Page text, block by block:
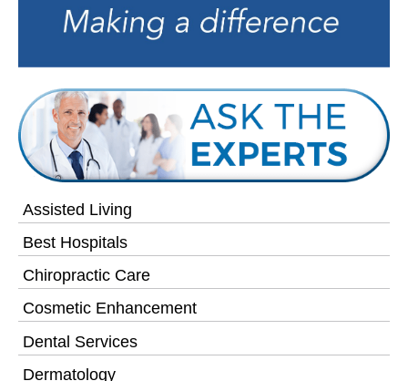
Assisted Living
Best Hospitals
Chiropractic Care
Cosmetic Enhancement
Dental Services
Dermatology